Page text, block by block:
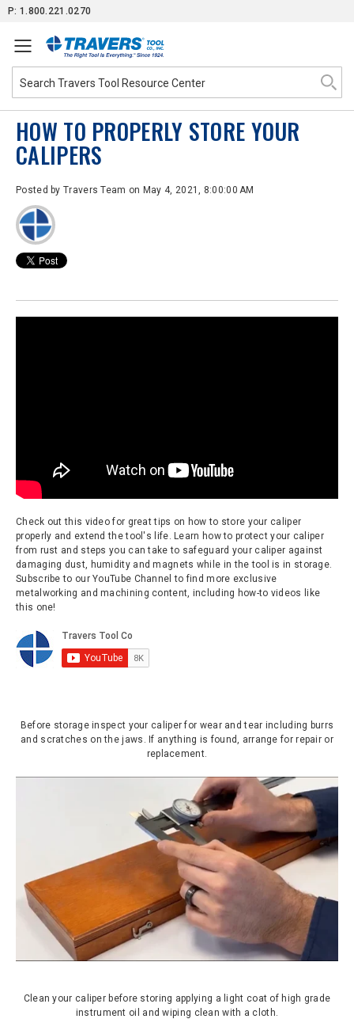
SkipP: 1.800.221.0270
HOW TO PROPERLY STORE YOUR
CALIPERS
Posted by Travers Team on May 4, 2021, 8:00:00 AM
Check out this video for great tips on how to store your caliper
properly and extend the tool's life. Learn how to protect your caliper
from rust and steps you can take to safeguard your caliper against
damaging dust, humidity and magnets while in the tool is in storage.
Subscribe to our YouTube Channel to find more exclusive
metalworking and machining content, including how-to videos like
this one!
Before storage inspect your caliper for wear and tear including burrs
and scratches on the jaws. If anything is found, arrange for repair or
replacement.
Clean your caliper before storing applying a light coat of high grade
instrument oil and wiping clean with a cloth.